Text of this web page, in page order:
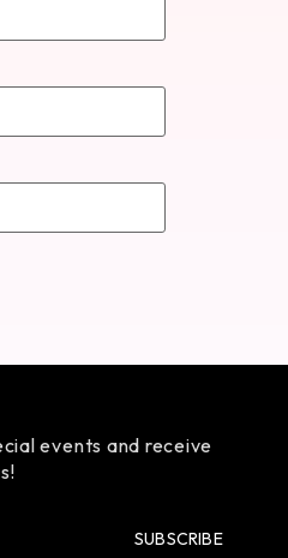
events and receive
SUBSCRIBE